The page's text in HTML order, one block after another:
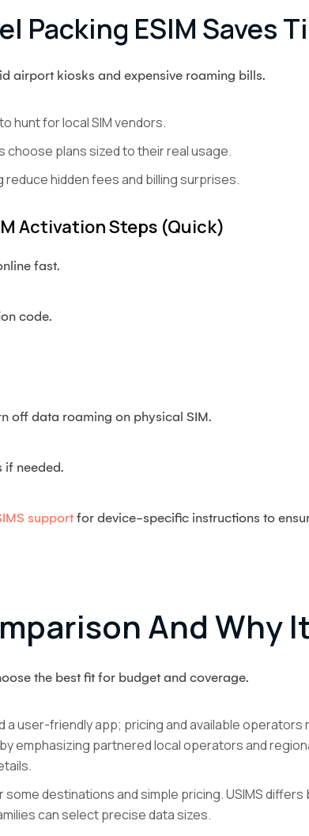
Packing ESIM Saves
airport kiosks and expensive roaming bills.
hunt for local SIM vendors.
choose plans sized to their real usage.
hidden fees and billing surprises.
Activation Steps (quick)
fast.
code.
off data roaming on physical SIM.
if needed.
support for device-specific instructions to
And Why
the best fit for budget and coverage.
user-friendly app; pricing and available operators
by emphasizing partnered local operators and
destinations and simple pricing. USIMS
can select precise data sizes.